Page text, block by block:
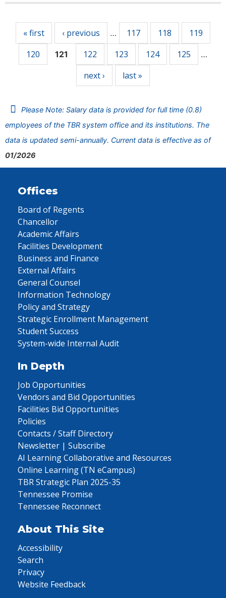
« first ‹ previous … 117 118
119
120
121 122 123 124 125 …
next › last »
Please Note: Salary data is provided for full time (0.8)
employees of the TBR system office and its institutions. The
data is updated semi-annually. Current data is effective as of
01/2026
Offices
Board of Regents
Chancellor
Academic Affairs
Facilities Development
Business and Finance
External Affairs
General Counsel
Information Technology
Policy and Strategy
Strategic Enrollment Management
Student Success
System-wide Internal Audit
In Depth
Job Opportunities
Vendors and Bid Opportunities
Facilities Bid Opportunities
Policies
Contacts / Staff Directory
Newsletter | Subscribe
AI Learning Collaborative and Resources
Online Learning (TN eCampus)
TBR Strategic Plan 2025-35
Tennessee Promise
Tennessee Reconnect
About This Site
Accessibility
Search
Privacy
Website Feedback